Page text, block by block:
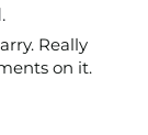
Really
on it.